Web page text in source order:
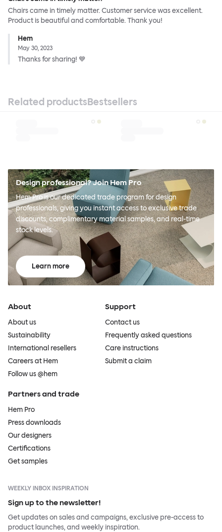
Chairs came in timely matter. Customer service was excellent.
Product is beautiful and comfortable. Thank you!
Hem
May 30, 2023
Thanks for sharing! 💙
Related productsBestsellers
Design professional? Join Hem Pro
Hem Pro is our dedicated trade program for design
professionals, giving you instant access to exclusive trade
discounts, complimentary material samples, and real-time
stock levels.
Learn more
About
About us
Sustainability
International resellers
Careers at Hem
Follow us @hem
Support
Contact us
Frequently asked questions
Care instructions
Submit a claim
Partners and trade
Hem Pro
Press downloads
Our designers
Certifications
Get samples
WEEKLY INBOX INSPIRATION
Sign up to the newsletter!
Get updates on sales and campaigns, exclusive pre-access to
product launches, and weekly inspiration.